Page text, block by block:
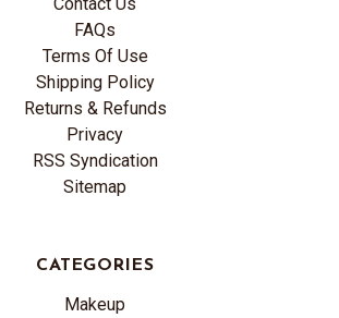
FAQs
Terms Of Use
Shipping Policy
Returns & Refunds
Privacy
RSS Syndication
Sitemap
CATEGORIES
Makeup